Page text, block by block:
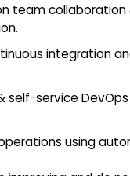
team collaboration
integration
self-service
using